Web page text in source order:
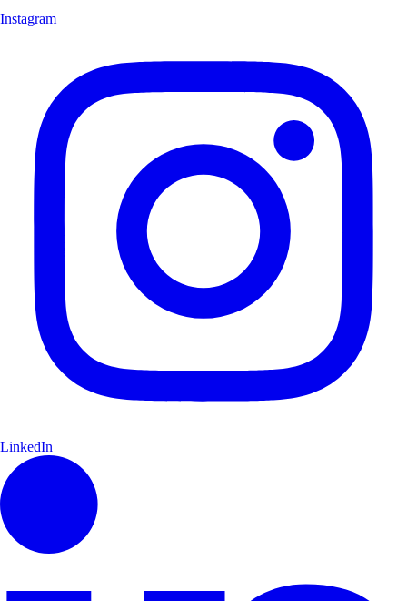
Instagram
LinkedIn